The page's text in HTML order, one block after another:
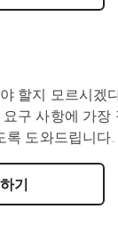
할지 모르시겠
구 사항에 가장
록 도와드립니다.
기